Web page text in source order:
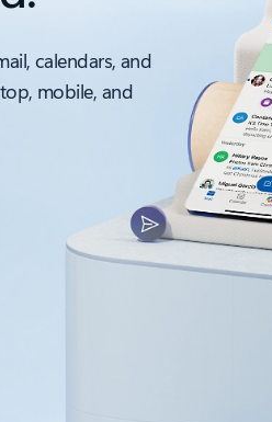
calendars, and
mobile, and